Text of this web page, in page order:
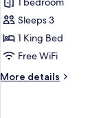
1
King
Bed,
View
Sleeps 3
1 King Bed
Free WiFi
More details
More